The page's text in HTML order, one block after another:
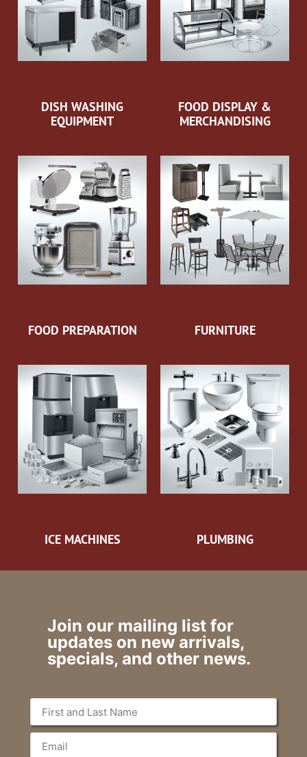
DISH WASHING
EQUIPMENT
FOOD DISPLAY &
MERCHANDISING
FOOD PREPARATION FURNITURE
ICE MACHINES PLUMBING
Join our mailing list for
updates on new arrivals,
specials, and other news.